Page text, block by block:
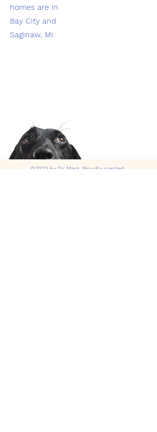
homes are in
Bay City and
Saginaw, MI.
©2023 by Dr. Mark. Proudly created